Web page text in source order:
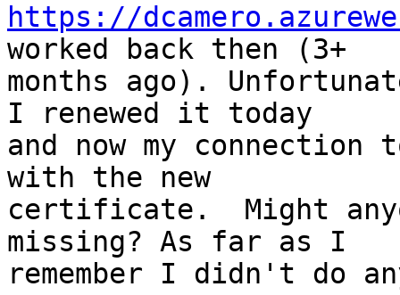
https://
worked back then (3+
months ago).
I renewed it today
and now my connection
with the new
certificate.  Might
missing? As far as I
remember I didn't do